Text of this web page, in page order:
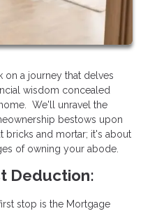
on a journey that delves
wisdom concealed
We'll unravel the
bestows upon
bricks and mortar; it's about
of owning your abode.
Deduction:
stop is the Mortgage